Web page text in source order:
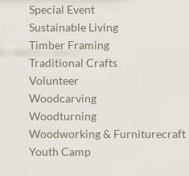
Special Event
Sustainable Living
Timber Framing
Traditional Crafts
Volunteer
Woodcarving
Woodturning
Woodworking & Furniturecraft
Youth Camp